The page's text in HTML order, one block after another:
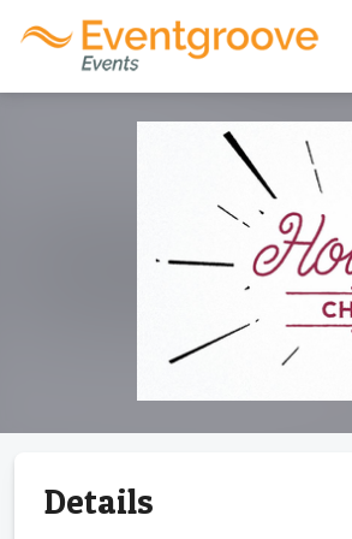
Details